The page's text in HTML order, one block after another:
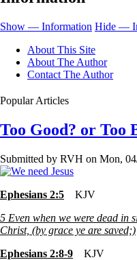
Trials?
Show — Information Hide —
About This Site
About The Author
Contact The Author
Popular Articles
Too Good? or Too
Submitted by RVH on Mon,
Ephesians 2:5 KJV
5 Even when we were dead in
Christ, (by grace ye are saved;)
Ephesians 2:8-9 KJV